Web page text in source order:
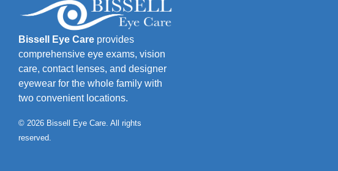
Bissell Eye Care provides
comprehensive eye exams, vision
care, contact lenses, and designer
eyewear for the whole family with
two convenient locations.
© 2026 Bissell Eye Care. All rights
reserved.